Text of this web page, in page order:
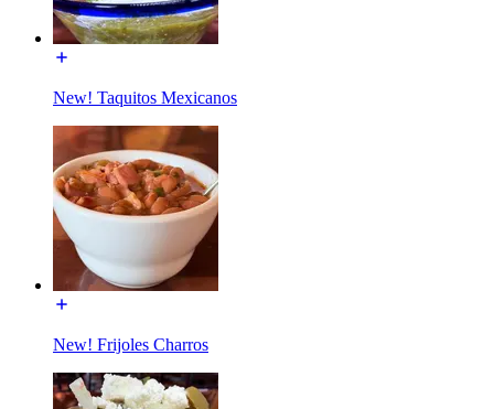
New! Taquitos Mexicanos
New! Frijoles Charros